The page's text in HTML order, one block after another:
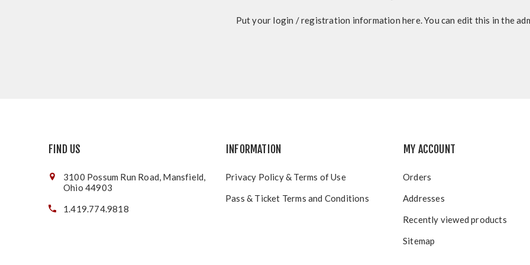
Put your login / registration information here. You can edit this in the
FIND US
3100 Possum Run Road, Mansfield,
Ohio 44903
1.419.774.9818
INFORMATION
Privacy Policy & Terms of Use
Pass & Ticket Terms and Conditions
MY ACCOUNT
Orders
Addresses
Recently viewed products
Sitemap